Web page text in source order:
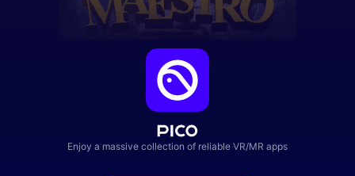
Enjoy a massive collection of reliable VR/MR apps